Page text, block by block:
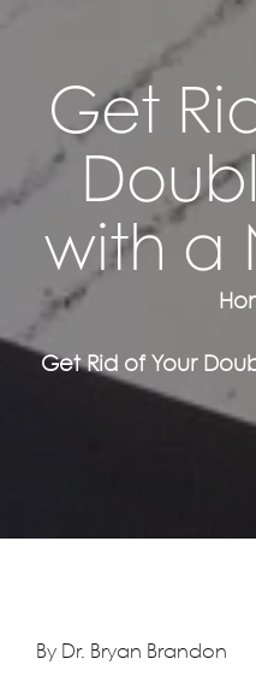
Get
with a
Get Rid of Your
By Dr. Bryan Brandon